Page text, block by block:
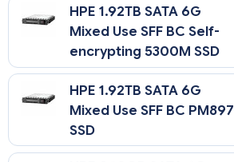
HPE 1.92TB SATA 6G
Mixed Use SFF BC Self-
encrypting 5300M SSD
HPE 1.92TB SATA 6G
Mixed Use SFF BC PM897
SSD